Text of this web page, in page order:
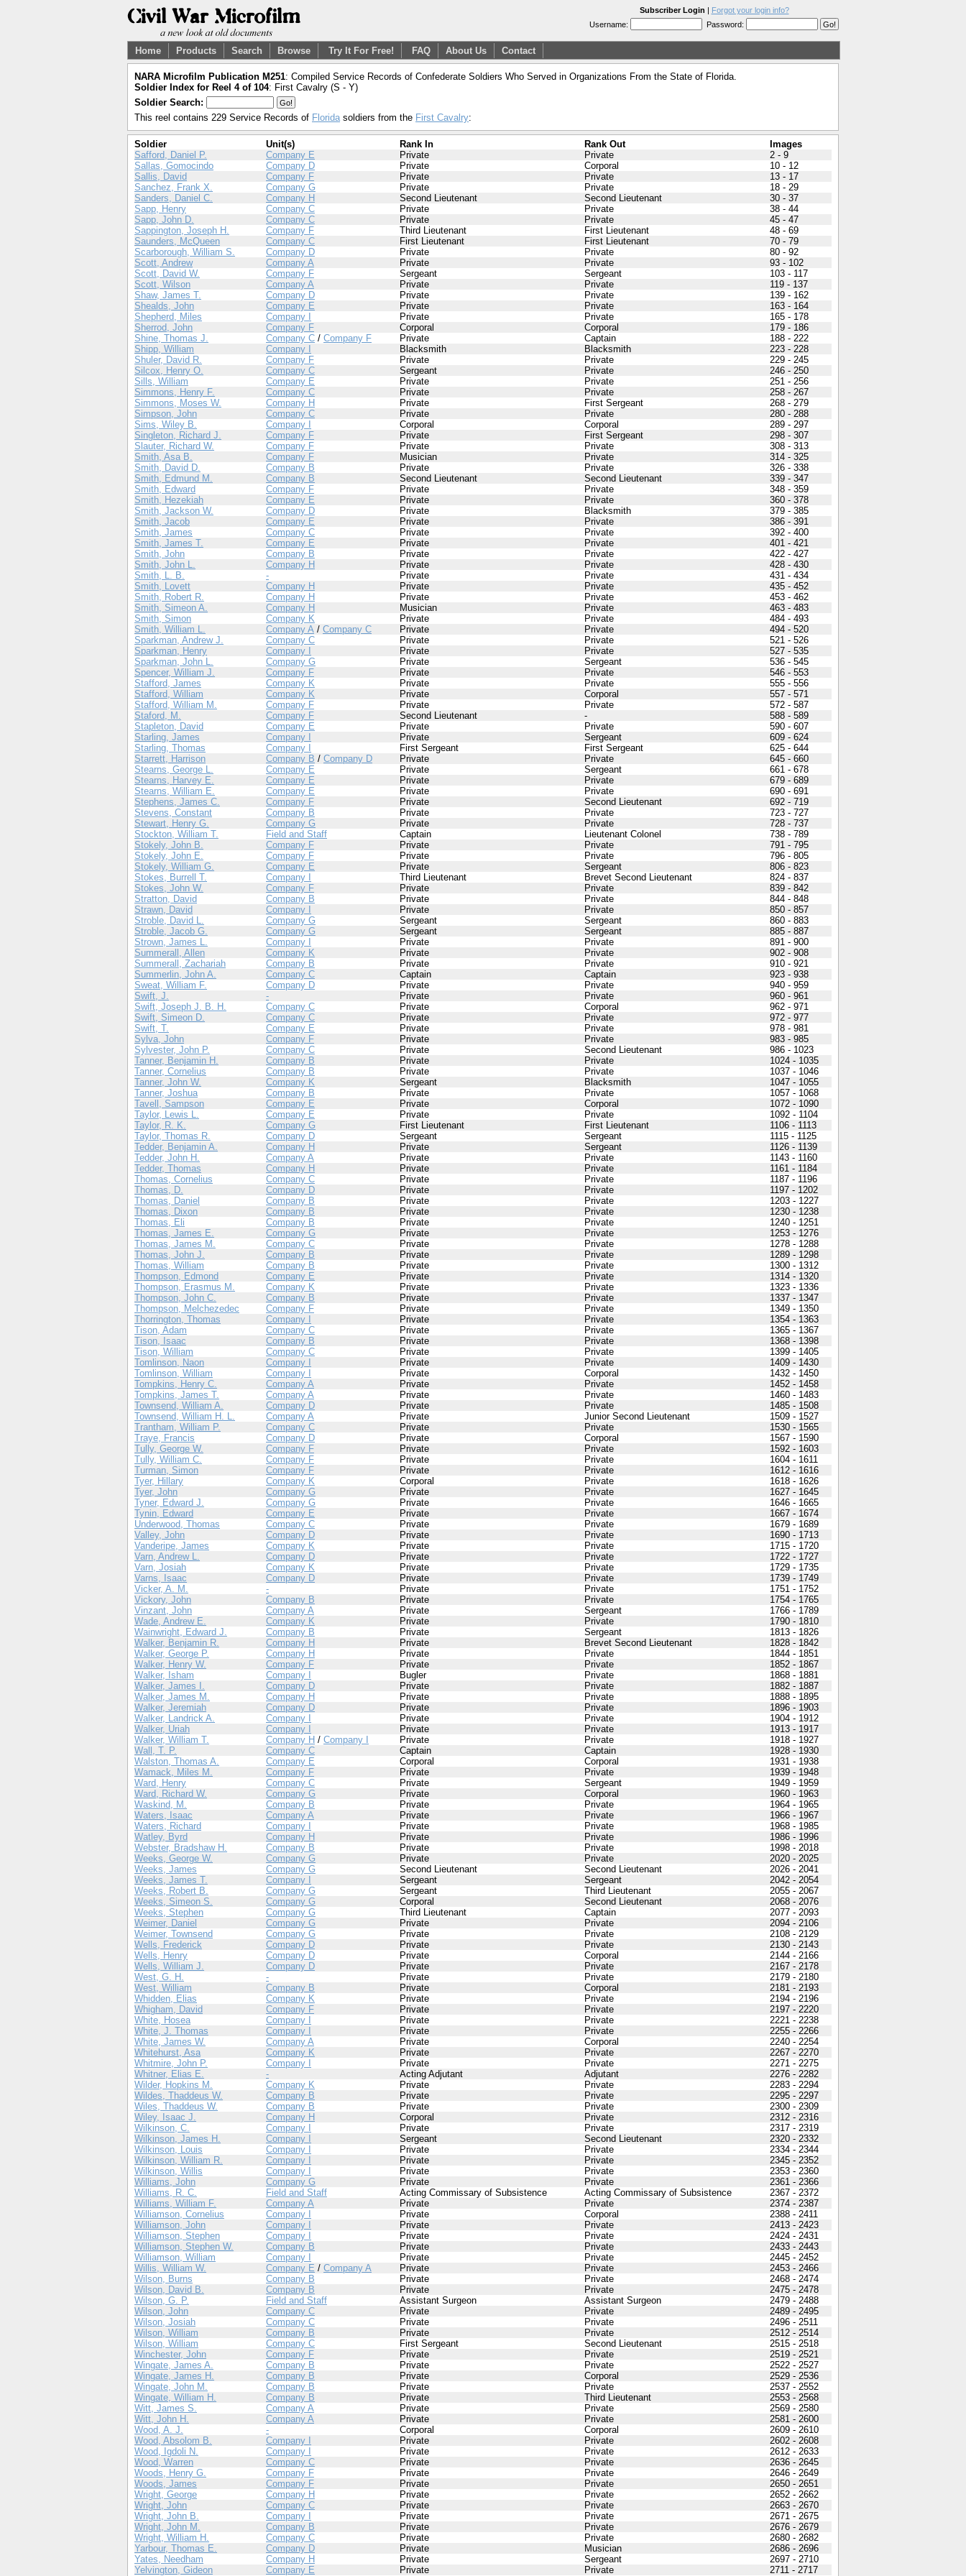
Subscriber Login | Forgot your login info?
Username:
Password:
Home Products Search Browse Try It For Free! FAQ About Us Contact
NARA Microfilm Publication M251: Compiled Service Records of Confederate Soldiers Who Served in Organizations From the State of Florida.
Soldier Index for Reel 4 of 104: First Cavalry (S - Y)
Soldier Search:
This reel contains 229 Service Records of Floridasoldiers from the First Cavalry:
Soldier Unit(s) Rank In Rank Out
Images
Safford, Daniel P.
Company E Private Private
2 - 9
Sallas, Gomocindo
Company D Private Corporal
10 - 12
Sallis, David
Company F Private Private
13 - 17
Sanchez, Frank X.
Company G Private Private
18 - 29
Sanders, Daniel C.
Company H Second Lieutenant Second Lieutenant
30 - 37
Sapp, Henry
Company C Private Private
38 - 44
Sapp, John D.
Company C Private Private
45 - 47
Sappington, Joseph H.
Company F Third Lieutenant First Lieutenant
48 - 69
Saunders, McQueen
Company C First Lieutenant First Lieutenant
70 - 79
Scarborough, William S.
Company D Private Private
80 - 92
Scott, Andrew
Company A Private Private
93 - 102
Scott, David W.
Company F Sergeant Sergeant
103 - 117
Scott, Wilson
Company A Private Private
119 - 137
Shaw, James T.
Company D Private Private
139 - 162
Shealds, John
Company E Private Private
163 - 164
Shepherd, Miles
Company I Private Private
165 - 178
Sherrod, John
Company F Corporal Corporal
179 - 186
Shine, Thomas J.
Company C / Company F Private Captain
188 - 222
Shipp, William
Company I Blacksmith Blacksmith
223 - 228
Shuler, David R.
Company F Private Private
229 - 245
Silcox, Henry O.
Company C Sergeant Private
246 - 250
Sills, William
Company E Private Private
251 - 256
Simmons, Henry F.
Company C Private Private
258 - 267
Simmons, Moses W.
Company H Private First Sergeant
268 - 279
Simpson, John
Company C Private Private
280 - 288
Sims, Wiley B.
Company I Corporal Corporal
289 - 297
Singleton, Richard J.
Company F Private First Sergeant
298 - 307
Slauter, Richard W.
Company F Private Private
308 - 313
Smith, Asa B.
Company F Musician Private
314 - 325
Smith, David D.
Company B Private Private
326 - 338
Smith, Edmund M.
Company B Second Lieutenant Second Lieutenant
339 - 347
Smith, Edward
Company F Private Private
348 - 359
Smith, Hezekiah
Company E Private Private
360 - 378
Smith, Jackson W.
Company D Private Blacksmith
379 - 385
Smith, Jacob
Company E Private Private
386 - 391
Smith, James
Company C Private Private
392 - 400
Smith, James T.
Company E Private Private
401 - 421
Smith, John
Company B Private Private
422 - 427
Smith, John L.
Company H Private Private
428 - 430
Smith, L. B.
- Private Private
431 - 434
Smith, Lovett
Company H Private Private
435 - 452
Smith, Robert R.
Company H Private Private
453 - 462
Smith, Simeon A.
Company H Musician Private
463 - 483
Smith, Simon
Company K Private Private
484 - 493
Smith, William L.
Company A / Company C Private Private
494 - 520
Sparkman, Andrew J.
Company C Private Private
521 - 526
Sparkman, Henry
Company I Private Private
527 - 535
Sparkman, John L.
Company G Private Sergeant
536 - 545
Spencer, William J.
Company F Private Private
546 - 553
Stafford, James
Company K Private Private
555 - 556
Stafford, William
Company K Private Corporal
557 - 571
Stafford, William M.
Company F Private Private
572 - 587
Staford, M.
Company F Second Lieutenant -
588 - 589
Stapleton, David
Company E Private Private
590 - 607
Starling, James
Company I Private Sergeant
609 - 624
Starling, Thomas
Company I First Sergeant First Sergeant
625 - 644
Starrett, Harrison
Company B / Company D Private Private
645 - 660
Stearns, George L.
Company E Private Sergeant
661 - 678
Stearns, Harvey E.
Company E Private Private
679 - 689
Stearns, William E.
Company E Private Private
690 - 691
Stephens, James C.
Company F Private Second Lieutenant
692 - 719
Stevens, Constant
Company B Private Private
723 - 727
Stewart, Henry G.
Company G Private Private
728 - 737
Stockton, William T.
Field and Staff Captain Lieutenant Colonel
738 - 789
Stokely, John B.
Company F Private Private
791 - 795
Stokely, John E.
Company F Private Private
796 - 805
Stokely, William G.
Company E Private Sergeant
806 - 823
Stokes, Burrell T.
Company I Third Lieutenant Brevet Second Lieutenant
824 - 837
Stokes, John W.
Company F Private Private
839 - 842
Stratton, David
Company B Private Private
844 - 848
Strawn, David
Company I Private Private
850 - 857
Stroble, David L.
Company G Sergeant Sergeant
860 - 883
Stroble, Jacob G.
Company G Sergeant Sergeant
885 - 887
Strown, James L.
Company I Private Private
891 - 900
Summerall, Allen
Company K Private Private
902 - 908
Summerall, Zachariah
Company B Private Private
910 - 921
Summerlin, John A.
Company C Captain Captain
923 - 938
Sweat, William F.
Company D Private Private
940 - 959
Swift, J.
- Private Private
960 - 961
Swift, Joseph J. B. H.
Company C Private Corporal
962 - 971
Swift, Simeon D.
Company C Private Private
972 - 977
Swift, T.
Company E Private Private
978 - 981
Sylva, John
Company F Private Private
983 - 985
Sylvester, John P.
Company C Private Second Lieutenant
986 - 1023
Tanner, Benjamin H.
Company B Private Private
1024 - 1035
Tanner, Cornelius
Company B Private Private
1037 - 1046
Tanner, John W.
Company K Sergeant Blacksmith
1047 - 1055
Tanner, Joshua
Company B Private Private
1057 - 1068
Tavell, Sampson
Company E Private Corporal
1072 - 1090
Taylor, Lewis L.
Company E Private Private
1092 - 1104
Taylor, R. K.
Company G First Lieutenant First Lieutenant
1106 - 1113
Taylor, Thomas R.
Company D Sergeant Sergeant
1115 - 1125
Tedder, Benjamin A.
Company H Private Sergeant
1126 - 1139
Tedder, John H.
Company A Private Private
1143 - 1160
Tedder, Thomas
Company H Private Private
1161 - 1184
Thomas, Cornelius
Company C Private Private
1187 - 1196
Thomas, D.
Company D Private Private
1197 - 1202
Thomas, Daniel
Company B Private Private
1203 - 1227
Thomas, Dixon
Company B Private Private
1230 - 1238
Thomas, Eli
Company B Private Private
1240 - 1251
Thomas, James E.
Company G Private Private
1253 - 1276
Thomas, James M.
Company C Private Private
1278 - 1288
Thomas, John J.
Company B Private Private
1289 - 1298
Thomas, William
Company B Private Private
1300 - 1312
Thompson, Edmond
Company E Private Private
1314 - 1320
Thompson, Erasmus M.
Company K Private Private
1323 - 1336
Thompson, John C.
Company B Private Private
1337 - 1347
Thompson, Melchezedec
Company F Private Private
1349 - 1350
Thorrington, Thomas
Company I Private Private
1354 - 1363
Tison, Adam
Company C Private Private
1365 - 1367
Tison, Isaac
Company B Private Private
1368 - 1398
Tison, William
Company C Private Private
1399 - 1405
Tomlinson, Naon
Company I Private Private
1409 - 1430
Tomlinson, William
Company I Private Corporal
1432 - 1450
Tompkins, Henry C.
Company A Private Private
1452 - 1458
Tompkins, James T.
Company A Private Private
1460 - 1483
Townsend, William A.
Company D Private Private
1485 - 1508
Townsend, William H. L.
Company A Private Junior Second Lieutenant
1509 - 1527
Trantham, William P.
Company C Private Private
1530 - 1565
Traye, Francis
Company D Private Corporal
1567 - 1590
Tully, George W.
Company F Private Private
1592 - 1603
Tully, William C.
Company F Private Private
1604 - 1611
Turman, Simon
Company F Private Private
1612 - 1616
Tyer, Hillary
Company K Corporal Private
1618 - 1626
Tyer, John
Company G Private Private
1627 - 1645
Tyner, Edward J.
Company G Private Private
1646 - 1665
Tynin, Edward
Company E Private Private
1667 - 1674
Underwood, Thomas
Company C Private Private
1679 - 1689
Valley, John
Company D Private Private
1690 - 1713
Vanderipe, James
Company K Private Private
1715 - 1720
Varn, Andrew L.
Company D Private Private
1722 - 1727
Varn, Josiah
Company K Private Private
1729 - 1735
Varns, Isaac
Company D Private Private
1739 - 1749
Vicker, A. M.
- Private Private
1751 - 1752
Vickory, John
Company B Private Private
1754 - 1765
Vinzant, John
Company A Private Sergeant
1766 - 1789
Wade, Andrew E.
Company K Private Private
1790 - 1810
Wainwright, Edward J.
Company B Private Sergeant
1813 - 1826
Walker, Benjamin R.
Company H Private Brevet Second Lieutenant
1828 - 1842
Walker, George P.
Company H Private Private
1844 - 1851
Walker, Henry W.
Company F Private Private
1852 - 1867
Walker, Isham
Company I Bugler Private
1868 - 1881
Walker, James I.
Company D Private Private
1882 - 1887
Walker, James M.
Company H Private Private
1888 - 1895
Walker, Jeremiah
Company D Private Private
1896 - 1903
Walker, Landrick A.
Company I Private Private
1904 - 1912
Walker, Uriah
Company I Private Private
1913 - 1917
Walker, William T.
Company H / Company I Private Private
1918 - 1927
Wall, T. P.
Company C Captain Captain
1928 - 1930
Walston, Thomas A.
Company E Corporal Corporal
1931 - 1938
Wamack, Miles M.
Company F Private Private
1939 - 1948
Ward, Henry
Company C Private Sergeant
1949 - 1959
Ward, Richard W.
Company G Private Corporal
1960 - 1963
Waskind, M.
Company B Private Private
1964 - 1965
Waters, Isaac
Company A Private Private
1966 - 1967
Waters, Richard
Company I Private Private
1968 - 1985
Watley, Byrd
Company H Private Private
1986 - 1996
Webster, Bradshaw H.
Company B Private Private
1998 - 2018
Weeks, George W.
Company G Private Private
2020 - 2025
Weeks, James
Company G Second Lieutenant Second Lieutenant
2026 - 2041
Weeks, James T.
Company I Sergeant Sergeant
2042 - 2054
Weeks, Robert B.
Company G Sergeant Third Lieutenant
2055 - 2067
Weeks, Simeon S.
Company G Corporal Second Lieutenant
2068 - 2076
Weeks, Stephen
Company G Third Lieutenant Captain
2077 - 2093
Weimer, Daniel
Company G Private Private
2094 - 2106
Weimer, Townsend
Company G Private Private
2108 - 2129
Wells, Frederick
Company D Private Private
2130 - 2143
Wells, Henry
Company D Private Corporal
2144 - 2166
Wells, William J.
Company D Private Private
2167 - 2178
West, G. H.
- Private Private
2179 - 2180
West, William
Company B Private Corporal
2181 - 2193
Whidden, Elias
Company K Private Private
2194 - 2196
Whigham, David
Company F Private Private
2197 - 2220
White, Hosea
Company I Private Private
2221 - 2238
White, J. Thomas
Company I Private Private
2255 - 2266
White, James W.
Company A Private Corporal
2240 - 2254
Whitehurst, Asa
Company K Private Private
2267 - 2270
Whitmire, John P.
Company I Private Private
2271 - 2275
Whitner, Elias E.
- Acting Adjutant Adjutant
2276 - 2282
Wilder, Hopkins M.
Company K Private Private
2283 - 2294
Wildes, Thaddeus W.
Company B Private Private
2295 - 2297
Wiles, Thaddeus W.
Company B Private Private
2300 - 2309
Wiley, Isaac J.
Company H Corporal Private
2312 - 2316
Wilkinson, C.
Company I Private Private
2317 - 2319
Wilkinson, James H.
Company I Sergeant Second Lieutenant
2320 - 2332
Wilkinson, Louis
Company I Private Private
2334 - 2344
Wilkinson, William R.
Company I Private Private
2345 - 2352
Wilkinson, Willis
Company I Private Private
2353 - 2360
Williams, John
Company G Private Private
2361 - 2366
Williams, R. C.
Field and Staff Acting Commissary of Subsistence Acting Commissary of Subsistence
2367 - 2372
Williams, William F.
Company A Private Private
2374 - 2387
Williamson, Cornelius
Company I Private Corporal
2388 - 2411
Williamson, John
Company I Private Private
2413 - 2423
Williamson, Stephen
Company I Private Private
2424 - 2431
Williamson, Stephen W.
Company B Private Private
2433 - 2443
Williamson, William
Company I Private Private
2445 - 2452
Willis, William W.
Company E / Company A Private Private
2453 - 2466
Wilson, Burns
Company B Private Private
2468 - 2474
Wilson, David B.
Company B Private Private
2475 - 2478
Wilson, G. P.
Field and Staff Assistant Surgeon Assistant Surgeon
2479 - 2488
Wilson, John
Company C Private Private
2489 - 2495
Wilson, Josiah
Company C Private Private
2496 - 2511
Wilson, William
Company B Private Private
2512 - 2514
Wilson, William
Company C First Sergeant Second Lieutenant
2515 - 2518
Winchester, John
Company F Private Private
2519 - 2521
Wingate, James A.
Company B Private Private
2522 - 2527
Wingate, James H.
Company B Private Corporal
2529 - 2536
Wingate, John M.
Company B Private Private
2537 - 2552
Wingate, William H.
Company B Private Third Lieutenant
2553 - 2568
Witt, James S.
Company A Private Private
2569 - 2580
Witt, John H.
Company A Private Private
2581 - 2600
Wood, A. J.
- Corporal Corporal
2609 - 2610
Wood, Absolom B.
Company I Private Private
2602 - 2608
Wood, Igdoli N.
Company I Private Private
2612 - 2633
Wood, Warren
Company C Private Private
2636 - 2645
Woods, Henry G.
Company F Private Private
2646 - 2649
Woods, James
Company F Private Private
2650 - 2651
Wright, George
Company H Private Private
2652 - 2662
Wright, John
Company C Private Private
2663 - 2670
Wright, John B.
Company I Private Private
2671 - 2675
Wright, John M.
Company B Private Private
2676 - 2679
Wright, William H.
Company C Private Private
2680 - 2682
Yarbour, Thomas E.
Company D Private Musician
2686 - 2696
Yates, Needham
Company H Private Sergeant
2697 - 2710
Yelvington, Gideon
Company E Private Private
2711 - 2717